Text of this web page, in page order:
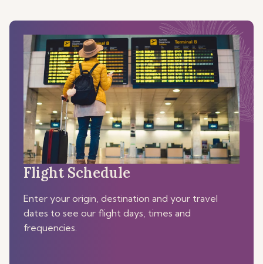
Flight Schedule
Enter your origin, destination and your travel
dates to see our flight days, times and
frequencies.